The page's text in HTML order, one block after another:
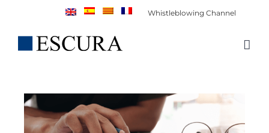
Whistleblowing Channel